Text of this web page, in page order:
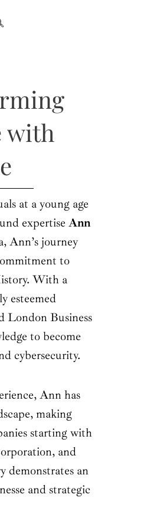
with
at a young age
expertise Ann
Ann’s journey
to
With a
esteemed
London Business
to become
cybersecurity.
Ann has
making
starting with
and
an
and strategic